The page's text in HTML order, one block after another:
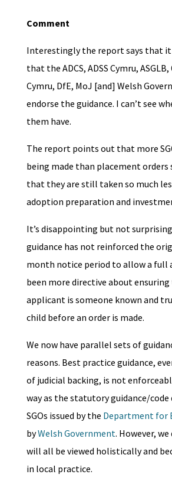
Comment
Interestingly the report says that it
that the ADCS, ADSS Cymru,
Cymru, DfE, MoJ [and] Welsh
endorse the guidance. I can’t see
them have.
The report points out that more
being made than placement orders
that they are still taken so much
adoption preparation and
It’s disappointing but not
guidance has not reinforced the
month notice period to allow a full
been more directive about ensuring
applicant is someone known and
child before an order is made.
We now have parallel sets of
reasons. Best practice guidance,
of judicial backing, is not
way as the statutory guidance/
SGOs issued by the Department for
byWelsh Government. However,
will all be viewed holistically and
in local practice.